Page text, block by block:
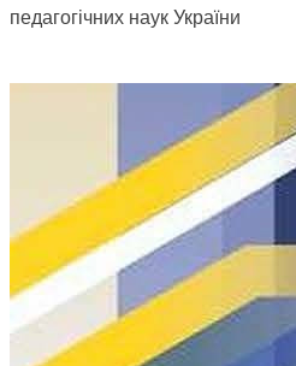
педагогічних наук України